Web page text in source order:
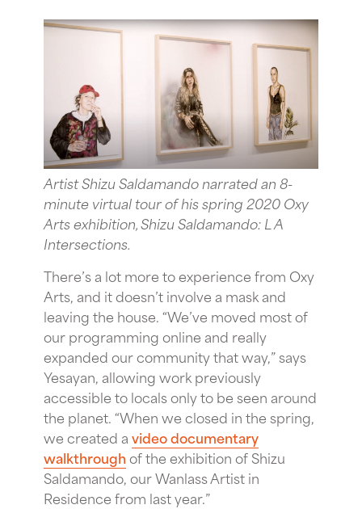
Artist Shizu Saldamando narrated an 8-
minute virtual tour of his spring 2020 Oxy
Arts exhibition, Shizu Saldamando: L A
Intersections.
There’s a lot more to experience from Oxy
Arts, and it doesn’t involve a mask and
leaving the house. “We’ve moved most of
our programming online and really
expanded our community that way,” says
Yesayan, allowing work previously
accessible to locals only to be seen around
the planet. “When we closed in the spring,
we created avideo documentary
walkthroughof the exhibition of Shizu
Saldamando, our Wanlass Artist in
Residence from last year.”